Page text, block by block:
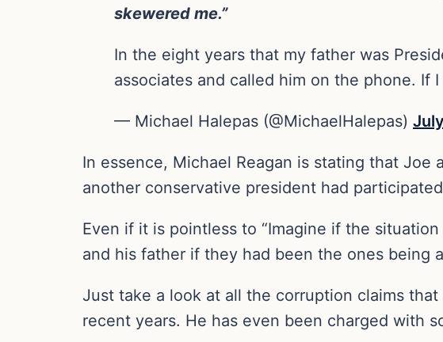
skewered me.”
In the eight years that my father was
associates and called him on the phone. If
— Michael Halepas (@MichaelHalepas)
In essence, Michael Reagan is stating that
another conservative president had
Even if it is pointless to “Imagine if the
and his father if they had been the ones being
Just take a look at all the corruption claims
recent years. He has even been charged with